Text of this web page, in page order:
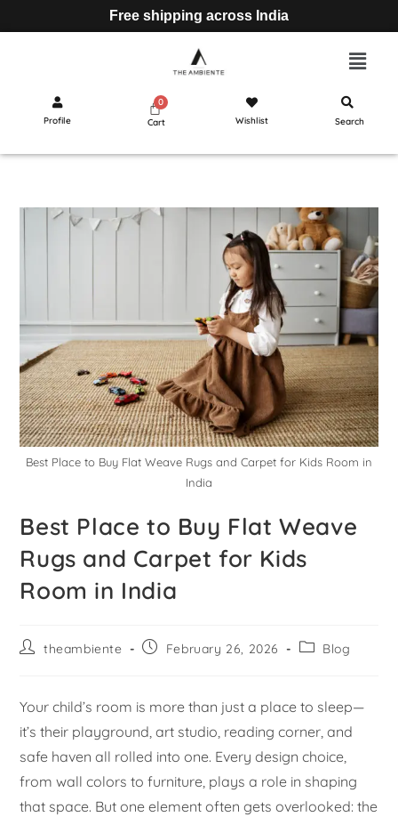
Free shipping across India
Profile Cart Wishlist Search
Best Place to Buy Flat Weave Rugs and Carpet for Kids Room in
India
Best Place to Buy Flat Weave
Rugs and Carpet for Kids
Room in India
theambiente February 26, 2026 Blog
Your child’s room is more than just a place to sleep—
it’s their playground, art studio, reading corner, and
safe haven all rolled into one. Every design choice,
from wall colors to furniture, plays a role in shaping
that space. But one element often gets overlooked: the